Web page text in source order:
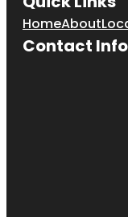
HomeAbout
Contact Info